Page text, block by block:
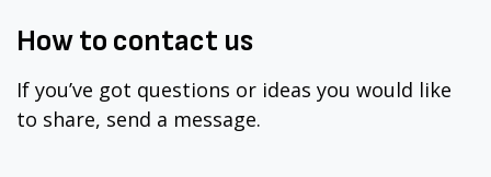
How to contact us
If you’ve got questions or ideas you would like
to share, send a message.